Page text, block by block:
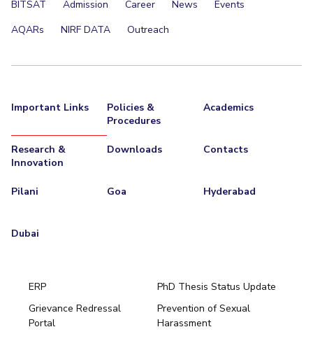
BITSAT Admission Career News
Events
AQARs
NIRF DATA Outreach
Important Links
Policies &
Procedures
Academics
Research &
Innovation
Downloads Contacts
Pilani Goa Hyderabad
Dubai
ERP
PhD Thesis Status Update
Grievance Redressal
Portal
Prevention of Sexual
Harassment
Hyderabad